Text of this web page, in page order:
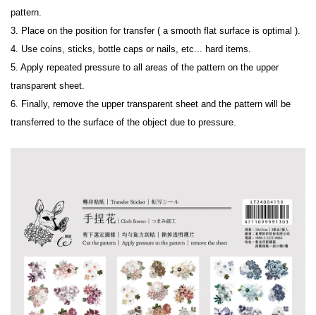
pattern.
3. Place on the position for transfer ( a smooth flat surface is optimal ).
4. Use coins, sticks, bottle caps or nails, etc... hard items.
5. Apply repeated pressure to all areas of the pattern on the upper
transparent sheet.
6. Finally, remove the upper transparent sheet and the pattern will be
transferred to the surface of the object due to pressure.